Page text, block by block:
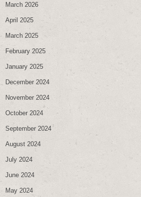
March 2026
April 2025
March 2025
February 2025
January 2025
December 2024
November 2024
October 2024
September 2024
August 2024
July 2024
June 2024
May 2024